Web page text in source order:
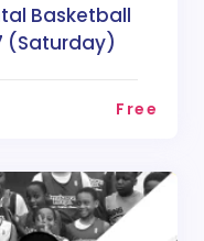
Basketball
(Saturday)
Free